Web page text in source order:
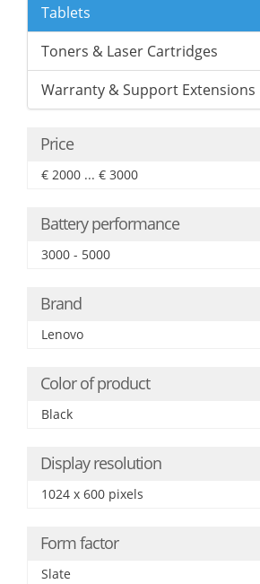
Tablets
Toners & Laser Cartridges
Warranty & Support Extensions
Price
€ 2000 ... € 3000
Battery performance
3000 - 5000
Brand
Lenovo
Color of product
Black
Display resolution
1024 x 600 pixels
Form factor
Slate